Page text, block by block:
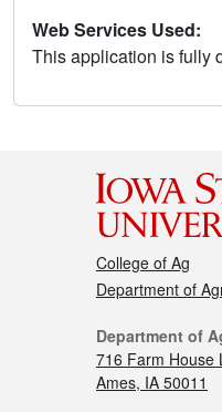
Web Services Used:
This application is fully
College of Ag
Department of
Department of
716 Farm House
Ames, IA 50011